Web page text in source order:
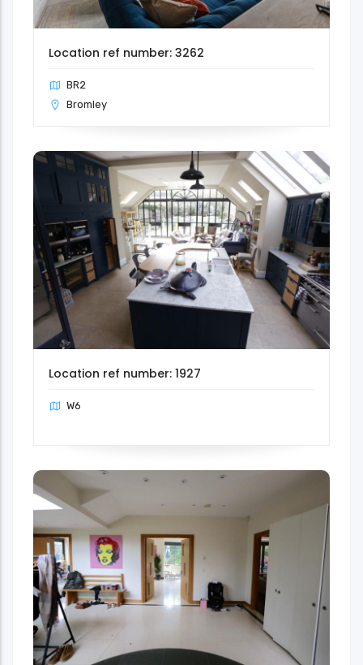
Location ref number: 3262
BR2
Bromley
Location ref number: 1927
W6